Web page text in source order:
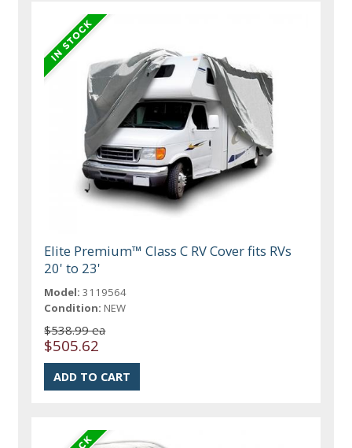
Elite Premium™ Class C RV Cover fits RVs
20' to 23'
Model: 3119564
Condition: NEW
$538.99 ea
$505.62